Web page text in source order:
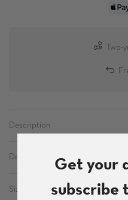
Description
Details
Sizes
Get your
subscribe